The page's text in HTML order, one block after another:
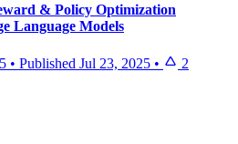
& Policy Optimization
Language Models
• Published Jul 23, 2025 • 2